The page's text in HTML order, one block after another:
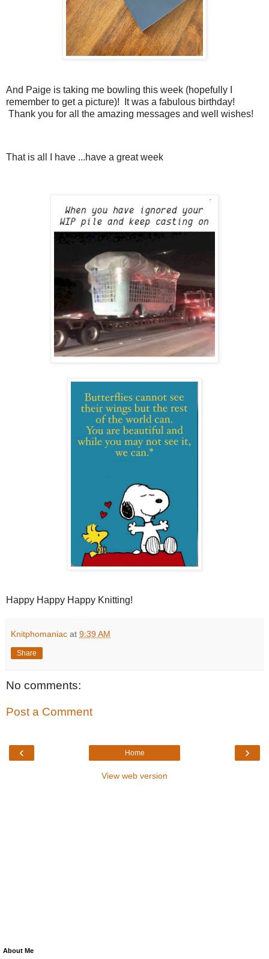
And Paige is taking me bowling this week (hopefully I
remember to get a picture)! It was a fabulous birthday!
Thank you for all the amazing messages and well wishes!
That is all I have ...have a great week
Happy Happy Happy Knitting!
Knitphomaniac at 9:39 AM
Share
No comments:
Post a Comment
‹ ›
Home
View web version
About Me